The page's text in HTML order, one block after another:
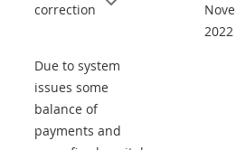
correction
Due to system
issues some
balance of
payments and
2022